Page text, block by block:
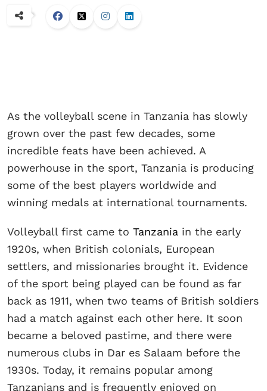
As the volleyball scene in Tanzania has slowly
grown over the past few decades, some
incredible feats have been achieved. A
powerhouse in the sport, Tanzania is producing
some of the best players worldwide and
winning medals at international tournaments.
Volleyball first came to Tanzania in the early
1920s, when British colonials, European
settlers, and missionaries brought it. Evidence
of the sport being played can be found as far
back as 1911, when two teams of British soldiers
had a match against each other here. It soon
became a beloved pastime, and there were
numerous clubs in Dar es Salaam before the
1930s. Today, it remains popular among
Tanzanians and is frequently enjoyed on